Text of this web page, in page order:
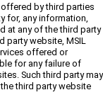
by third parties
for, any information,
at any of the third party
party website, MSIL
offered or
for any failure of
Such third party may
third party website